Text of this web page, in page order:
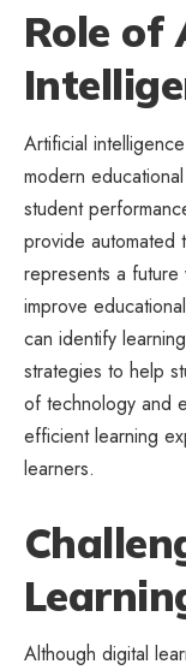
Role
Artificial
modern
student
provide automated
represents a
improve
can identify
strategies to help
of technology and
efficient learning
learners.
Although digital